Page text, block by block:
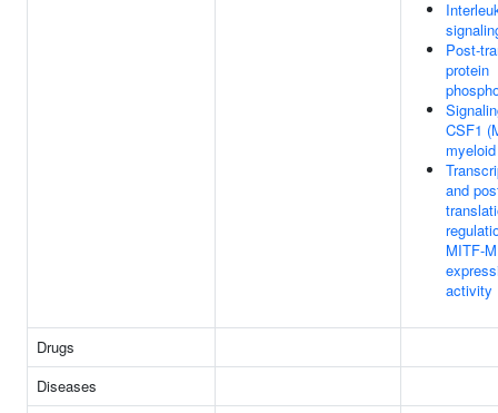
Post-
protein
CSF1
and
MITF-M
activity
Drugs
Diseases